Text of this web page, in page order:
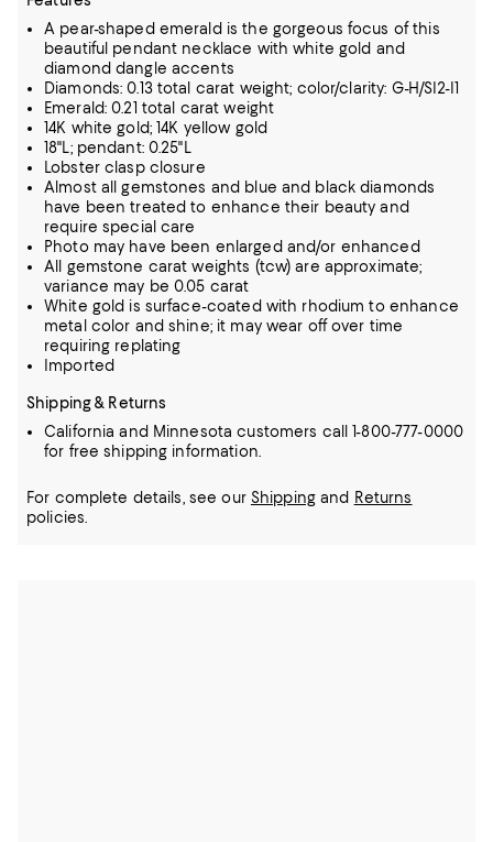
A pear-shaped emerald is the gorgeous focus of this
beautiful pendant necklace with white gold and
diamond dangle accents
Diamonds: 0.13 total carat weight; color/clarity: G-H/SI2-I1
Emerald: 0.21 total carat weight
14K white gold; 14K yellow gold
18"L; pendant: 0.25"L
Lobster clasp closure
Almost all gemstones and blue and black diamonds
have been treated to enhance their beauty and
require special care
Photo may have been enlarged and/or enhanced
All gemstone carat weights (tcw) are approximate;
variance may be 0.05 carat
White gold is surface-coated with rhodium to enhance
metal color and shine; it may wear off over time
requiring replating
Imported
Shipping & Returns
California and Minnesota customers call 1-800-777-0000
for free shipping information.
For complete details, see our Shippingand Returns
policies.